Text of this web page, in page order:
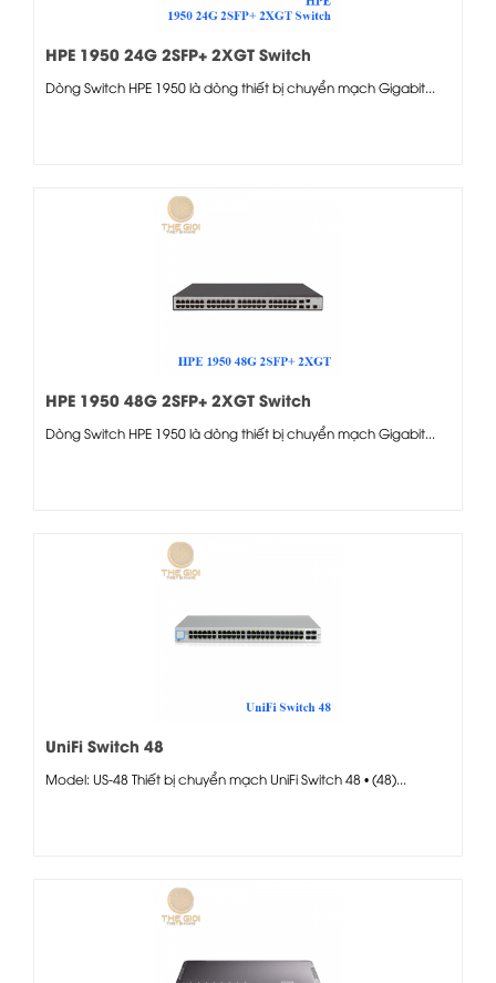
HPE 1950 24G 2SFP+ 2XGT Switch
Dòng Switch HPE 1950 là dòng thiết bị chuyển mạch Gigabit...
HPE 1950 48G 2SFP+ 2XGT Switch
Dòng Switch HPE 1950 là dòng thiết bị chuyển mạch Gigabit...
UniFi Switch 48
Model: US-48 Thiết bị chuyển mạch UniFi Switch 48 • (48)...